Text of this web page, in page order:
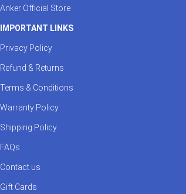
Anker Official Store
IMPORTANT LINKS
Privacy Policy
Refund & Returns
Terms & Conditions
Warranty Policy
Shipping Policy
FAQs
Contact us
Gift Cards